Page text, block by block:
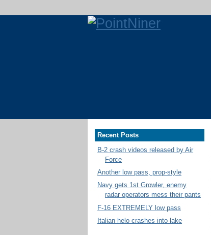
Recent Posts
B-2 crash videos released by Air
Force
Another low pass, prop-style
Navy gets 1st Growler, enemy
radar operators mess their pants
F-16 EXTREMELY low pass
Italian helo crashes into lake